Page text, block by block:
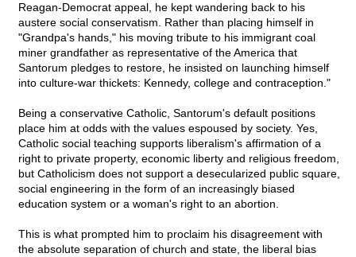
Reagan-Democrat appeal, he kept wandering back to his
austere social conservatism. Rather than placing himself in
"Grandpa's hands," his moving tribute to his immigrant coal
miner grandfather as representative of the America that
Santorum pledges to restore, he insisted on launching himself
into culture-war thickets: Kennedy, college and contraception."
Being a conservative Catholic, Santorum's default positions
place him at odds with the values espoused by society. Yes,
Catholic social teaching supports liberalism's affirmation of a
right to private property, economic liberty and religious freedom,
but Catholicism does not support a desecularized public square,
social engineering in the form of an increasingly biased
education system or a woman's right to an abortion.
This is what prompted him to proclaim his disagreement with
the absolute separation of church and state, the liberal bias